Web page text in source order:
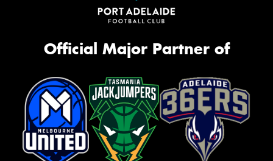
Official Major Partner of